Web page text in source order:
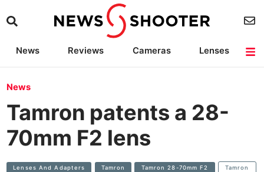
News Reviews Cameras
Lenses
News
Tamron patents a 28-
70mm F2 lens
Lenses And Adapters Tamron Tamron 28-70mm F2 Tamron